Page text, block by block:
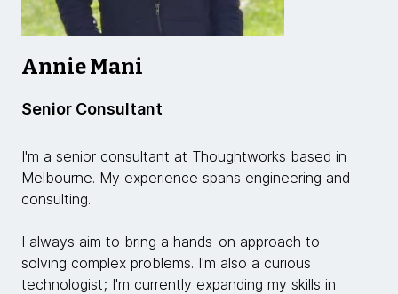
Annie Mani
Senior Consultant
I'm a senior consultant at Thoughtworks based in
Melbourne. My experience spans engineering and
consulting.
I always aim to bring a hands-on approach to
solving complex problems. I'm also a curious
technologist; I'm currently expanding my skills in